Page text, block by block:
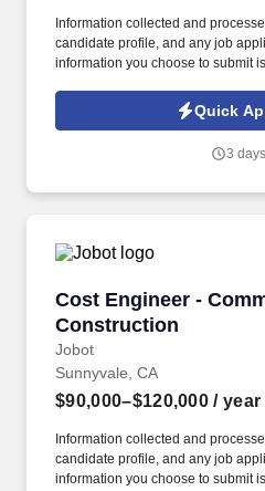
Information collected and
candidate profile, and any job
information you choose to submit
Jobot Notice Regarding
which are available at jobot.com/
handoffs with field and estimating
Quick
3
Cost Engineer -
Construction
Jobot
Cost Engineer -
Sunnyvale, CA
$90,000–$120,000 / year
Information collected and
candidate profile, and any job
information you choose to submit